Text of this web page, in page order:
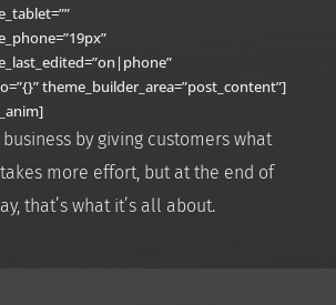
theme_builder_area=”post_content”]
by giving customers what
more effort, but at the end of
that’s what it’s all about.